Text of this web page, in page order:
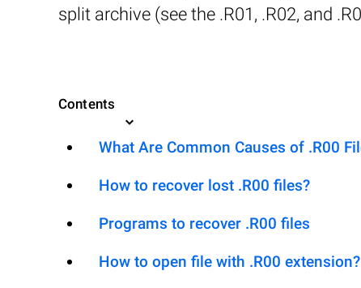
split archive (see the .R01, .R02, and
Contents
What Are Common Causes of .R00
How to recover lost .R00 files?
Programs to recover .R00 files
How to open file with .R00 extension?